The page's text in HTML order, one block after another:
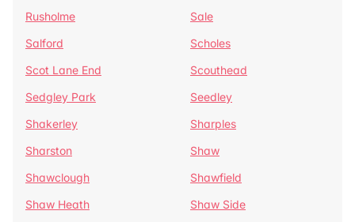
Rusholme
Sale
Salford
Scholes
Scot Lane End
Scouthead
Sedgley Park
Seedley
Shakerley
Sharples
Sharston
Shaw
Shawclough
Shawfield
Shaw Heath
Shaw Side